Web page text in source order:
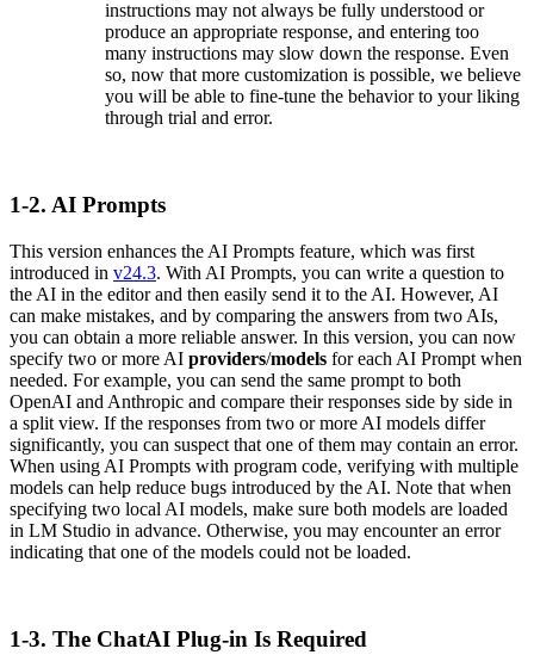
instructions may not always be fully understood or
produce an appropriate response, and entering too
many instructions may slow down the response. Even
so, now that more customization is possible, we believe
you will be able to fine-tune the behavior to your liking
through trial and error.
1-2. AI Prompts
This version enhances the AI Prompts feature, which was first
introduced in v24.3. With AI Prompts, you can write a question to
the AI in the editor and then easily send it to the AI. However, AI
can make mistakes, and by comparing the answers from two AIs,
you can obtain a more reliable answer. In this version, you can now
specify two or more AI providers/models for each AI Prompt when
needed. For example, you can send the same prompt to both
OpenAI and Anthropic and compare their responses side by side in
a split view. If the responses from two or more AI models differ
significantly, you can suspect that one of them may contain an error.
When using AI Prompts with program code, verifying with multiple
models can help reduce bugs introduced by the AI. Note that when
specifying two local AI models, make sure both models are loaded
in LM Studio in advance. Otherwise, you may encounter an error
indicating that one of the models could not be loaded.
1-3. The ChatAI Plug-in Is Required